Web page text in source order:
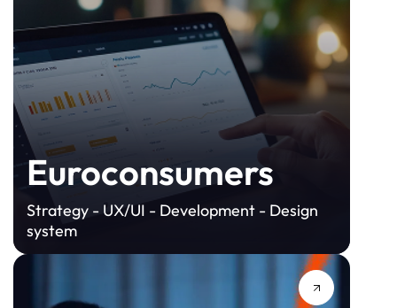
Euroconsumers
Strategy - UX/UI - Development - Design
system